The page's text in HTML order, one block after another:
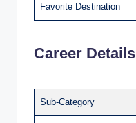
Favorite Destination
Career Details
Sub-Category